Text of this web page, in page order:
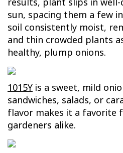
sun, spacing them a few
soil consistently moist,
and thin crowded plants
healthy, plump onions.
1015Y is a sweet, mild
sandwiches, salads, or
flavor makes it a favorite
gardeners alike.